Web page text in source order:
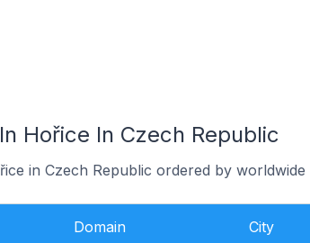
Hořice In Czech Republic
in Czech Republic ordered by
Domain City